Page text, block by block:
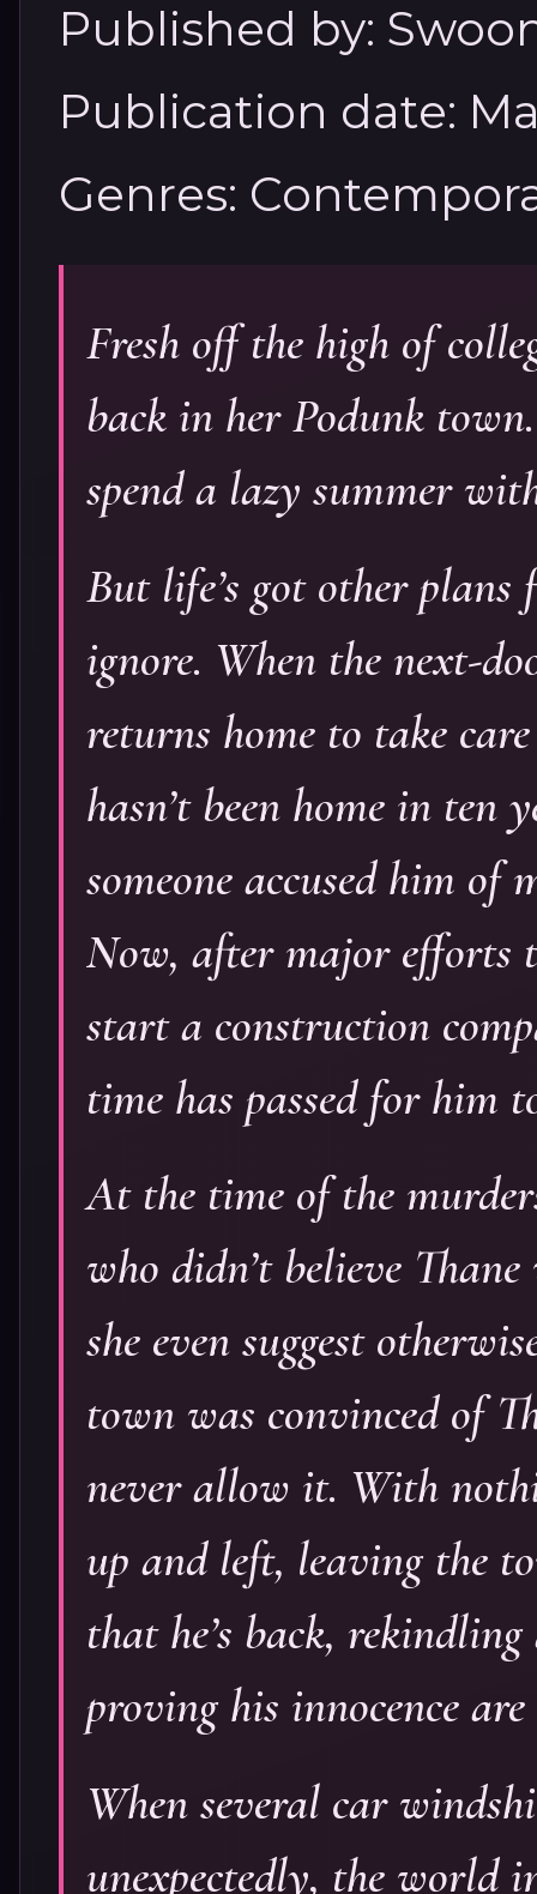
Published by:
Publication date:
Genres:
Fresh off the high of
back in her Podunk
spend a lazy summer
But life’s got other plans
ignore. When the next-
returns home to take
hasn’t been home in ten
someone accused him of
Now, after major efforts
start a construction
time has passed for him
At the time of the
who didn’t believe
she even suggest
town was convinced of
never allow it. With
up and left, leaving the
that he’s back,
proving his innocence
When several car
unexpectedly, the world